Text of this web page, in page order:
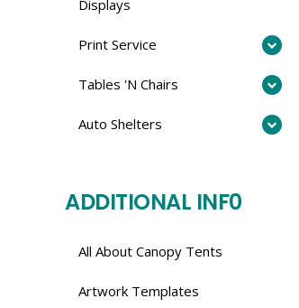
Displays
Print Service
Tables 'N Chairs
Auto Shelters
ADDITIONAL INF0
All About Canopy Tents
Artwork Templates